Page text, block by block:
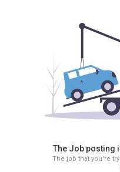
The Job posting
The job that you're